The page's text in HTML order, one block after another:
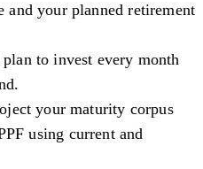
and your planned retirement
to invest every month
your maturity corpus
using current and